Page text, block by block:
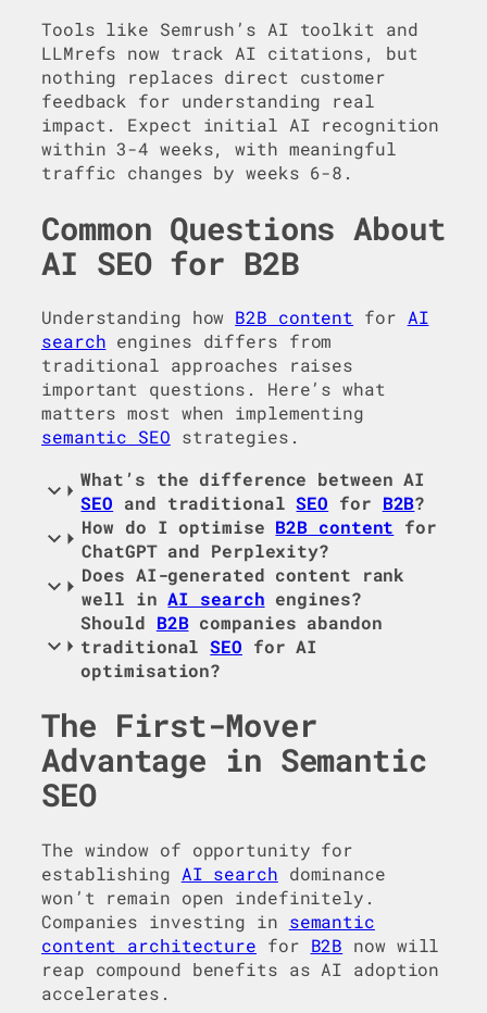
Tools like Semrush’s AI toolkit and
LLMrefs now track AI citations, but
nothing replaces direct customer
feedback for understanding real
impact. Expect initial AI recognition
within 3-4 weeks, with meaningful
traffic changes by weeks 6-8.
Common Questions About
AI SEO for B2B
Understanding how B2B content for AI
search engines differs from
traditional approaches raises
important questions. Here’s what
matters most when implementing
semantic SEO strategies.
What’s the difference between AI
SEO and traditionalSEO for B2B?
How do I optimise B2B content for
ChatGPT and Perplexity?
Does AI-generated content rank
well inAI search engines?
Should B2Bcompanies abandon
traditionalSEO for AI
optimisation?
The First-Mover
Advantage in Semantic
SEO
The window of opportunity for
establishing AI search dominance
won’t remain open indefinitely.
Companies investing in semantic
content architecture for B2B now will
reap compound benefits as AI adoption
accelerates.